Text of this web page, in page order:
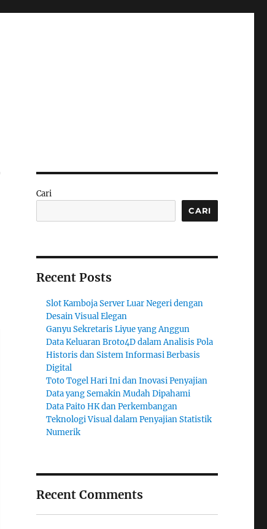
Cari
CARI
Recent Posts
Slot Kamboja Server Luar Negeri dengan
Desain Visual Elegan
Ganyu Sekretaris Liyue yang Anggun
Data Keluaran Broto4D dalam Analisis Pola
Historis dan Sistem Informasi Berbasis
Digital
Toto Togel Hari Ini dan Inovasi Penyajian
Data yang Semakin Mudah Dipahami
Data Paito HK dan Perkembangan
Teknologi Visual dalam Penyajian Statistik
Numerik
Recent Comments